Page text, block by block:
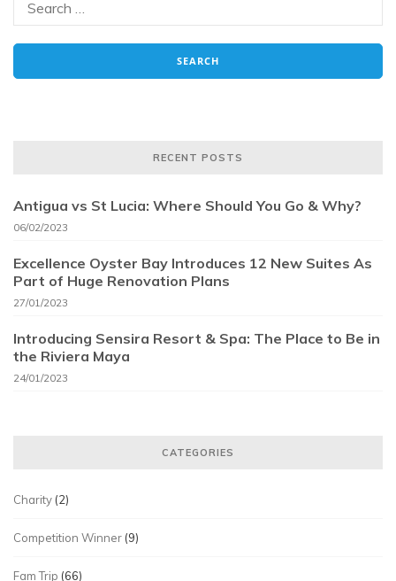
RECENT POSTS
Antigua vs St Lucia: Where Should You Go & Why?
06/02/2023
Excellence Oyster Bay Introduces 12 New Suites As
Part of Huge Renovation Plans
27/01/2023
Introducing Sensira Resort & Spa: The Place to Be in
the Riviera Maya
24/01/2023
CATEGORIES
Charity (2)
Competition Winner (9)
Fam Trip (66)